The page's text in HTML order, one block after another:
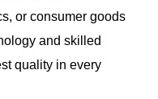
or consumer goods
and skilled
quality in every